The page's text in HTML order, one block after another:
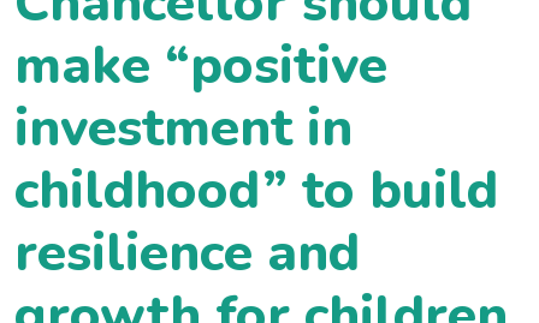
make “positive
investment in
childhood” to build
resilience and